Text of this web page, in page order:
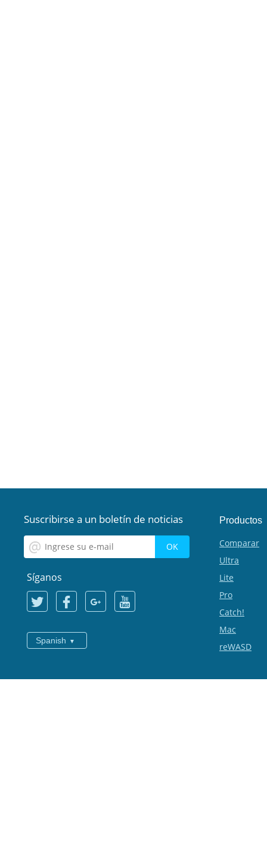
Suscribirse a un boletín de noticias
Síganos
Spanish
Productos
Comparar
Ultra
Lite
Pro
Catch!
Mac
reWASD